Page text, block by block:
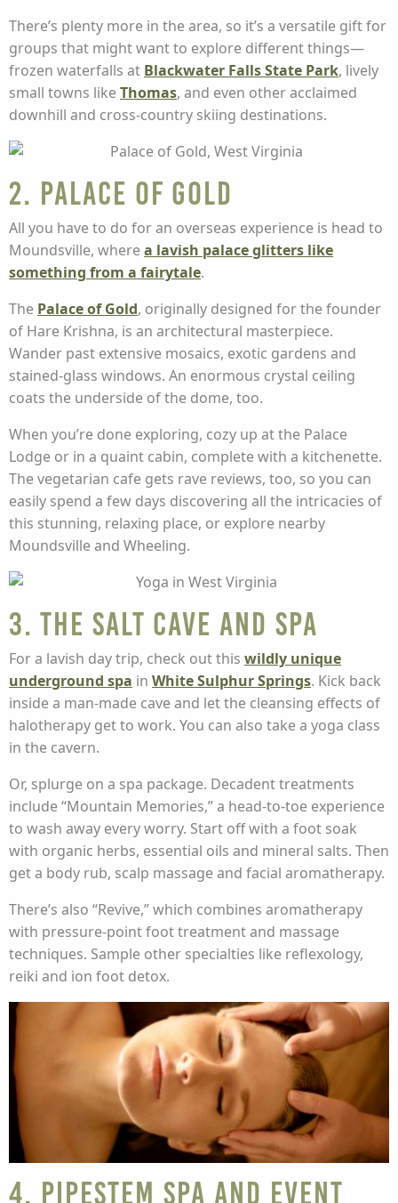
There’s plenty more in the area, so it’s a versatile gift for
groups that might want to explore different things—
frozen waterfalls at Blackwater Falls State Park, lively
small towns likeThomas, and even other acclaimed
downhill and cross-country skiing destinations.
2. Palace of Gold
All you have to do for an overseas experience is head to
Moundsville, wherea lavish palace glitters like
something from a fairytale.
The Palace of Gold, originally designed for the founder
of Hare Krishna, is an architectural masterpiece.
Wander past extensive mosaics, exotic gardens and
stained-glass windows. An enormous crystal ceiling
coats the underside of the dome, too.
When you’re done exploring, cozy up at the Palace
Lodge or in a quaint cabin, complete with a kitchenette.
The vegetarian cafe gets rave reviews, too, so you can
easily spend a few days discovering all the intricacies of
this stunning, relaxing place, or explore nearby
Moundsville and Wheeling.
3. The Salt Cave and Spa
For a lavish day trip, check out this wildly unique
underground spa in White Sulphur Springs. Kick back
inside a man-made cave and let the cleansing effects of
halotherapy get to work. You can also take a yoga class
in the cavern.
Or, splurge on a spa package. Decadent treatments
include “Mountain Memories,” a head-to-toe experience
to wash away every worry. Start off with a foot soak
with organic herbs, essential oils and mineral salts. Then
get a body rub, scalp massage and facial aromatherapy.
There’s also “Revive,” which combines aromatherapy
with pressure-point foot treatment and massage
techniques. Sample other specialties like reflexology,
reiki and ion foot detox.
4. Pipestem Spa and Event